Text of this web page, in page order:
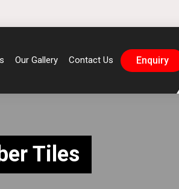
Our Gallery Contact Us Enquiry
Tiles